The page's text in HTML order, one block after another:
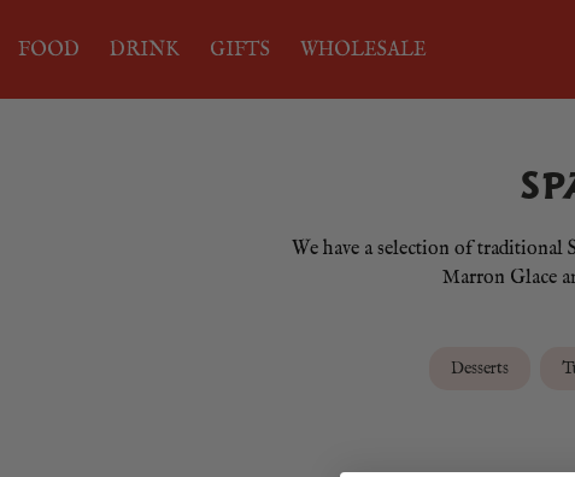
FOOD DRINK GIFTS WHOLESALE
We have a selection of traditional
Marron Glace
Desserts